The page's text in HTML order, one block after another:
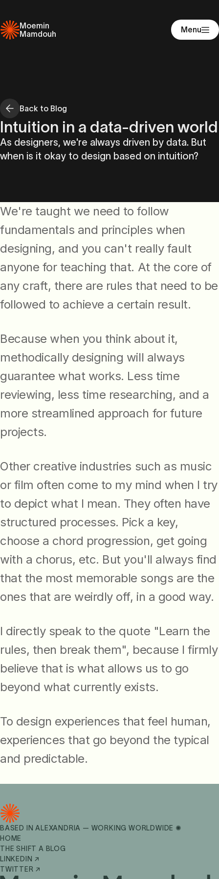
Moemin
Mamdouh
Menu
Back to Blog
Intuition in a data-driven world
As designers, we're always driven by data. But
when is it okay to design based on intuition?
We're taught we need to follow
fundamentals and principles when
designing, and you can't really fault
anyone for teaching that. At the core of
any craft, there are rules that need to be
followed to achieve a certain result.
Because when you think about it,
methodically designing will always
guarantee what works. Less time
reviewing, less time researching, and a
more streamlined approach for future
projects.
Other creative industries such as music
or film often come to my mind when I try
to depict what I mean. They often have
structured processes. Pick a key,
choose a chord progression, get going
with a chorus, etc. But you'll always find
that the most memorable songs are the
ones that are weirdly off, in a good way.
I directly speak to the quote "Learn the
rules, then break them", because I firmly
believe that is what allows us to go
beyond what currently exists.
To design experiences that feel human,
experiences that go beyond the typical
and predictable.
BASED IN ALEXANDRIA — WORKING WORLDWIDE ✺
HOME
THE SHIFT A BLOG
LINKEDIN ↗
TWITTER ↗